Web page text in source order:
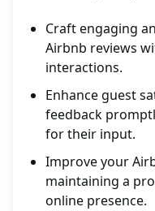
Craft engaging
Airbnb reviews
interactions.
Enhance guest
feedback
for their input.
Improve your
maintaining a
online presence.